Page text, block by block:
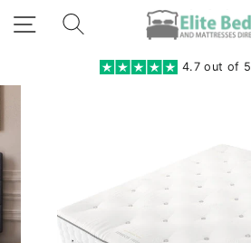
SITE NAVIGATION
4.7 out of 5